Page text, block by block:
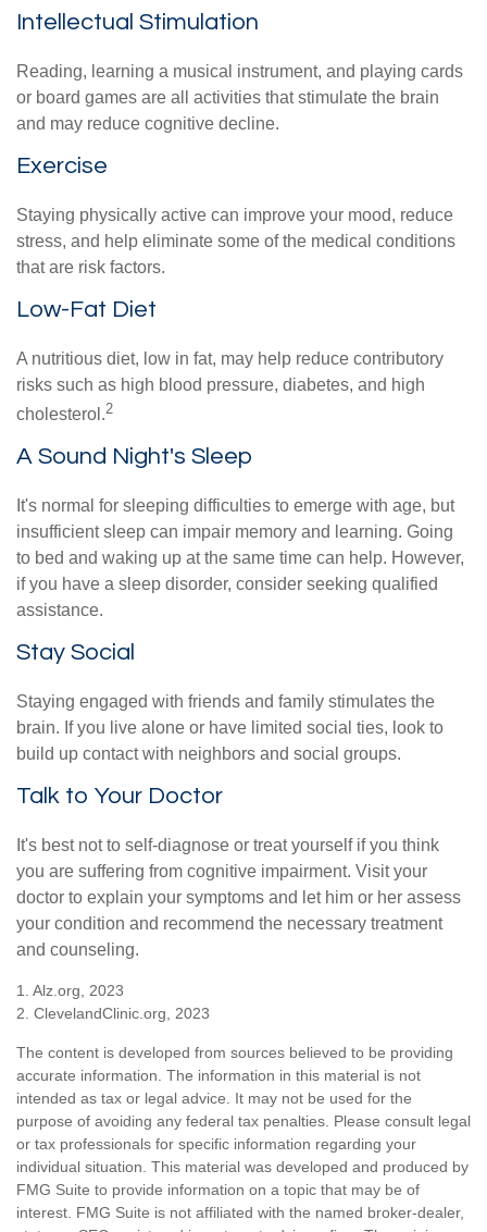
Intellectual Stimulation
Reading, learning a musical instrument, and playing cards
or board games are all activities that stimulate the brain
and may reduce cognitive decline.
Exercise
Staying physically active can improve your mood, reduce
stress, and help eliminate some of the medical conditions
that are risk factors.
Low-Fat Diet
A nutritious diet, low in fat, may help reduce contributory
risks such as high blood pressure, diabetes, and high
cholesterol.2
A Sound Night's Sleep
It's normal for sleeping difficulties to emerge with age, but
insufficient sleep can impair memory and learning. Going
to bed and waking up at the same time can help. However,
if you have a sleep disorder, consider seeking qualified
assistance.
Stay Social
Staying engaged with friends and family stimulates the
brain. If you live alone or have limited social ties, look to
build up contact with neighbors and social groups.
Talk to Your Doctor
It's best not to self-diagnose or treat yourself if you think
you are suffering from cognitive impairment. Visit your
doctor to explain your symptoms and let him or her assess
your condition and recommend the necessary treatment
and counseling.
1. Alz.org, 2023
2. ClevelandClinic.org, 2023
The content is developed from sources believed to be providing
accurate information. The information in this material is not
intended as tax or legal advice. It may not be used for the
purpose of avoiding any federal tax penalties. Please consult legal
or tax professionals for specific information regarding your
individual situation. This material was developed and produced by
FMG Suite to provide information on a topic that may be of
interest. FMG Suite is not affiliated with the named broker-dealer,